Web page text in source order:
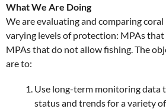
What We Are Doing
We are evaluating and comparing
varying levels of protection: MPAs that
MPAs that do not allow fishing. The
are to:
Use long-term monitoring data
status and trends for a variety